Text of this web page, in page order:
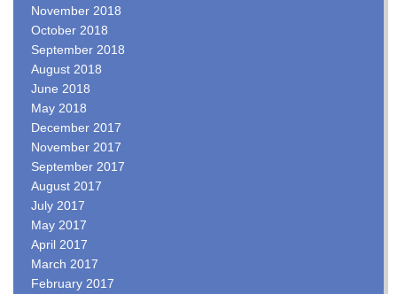
November 2018
October 2018
September 2018
August 2018
June 2018
May 2018
December 2017
November 2017
September 2017
August 2017
July 2017
May 2017
April 2017
March 2017
February 2017